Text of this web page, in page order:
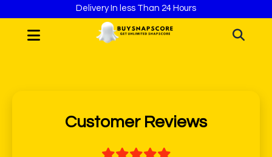
Delivery In less Than 24 Hours
Customer Reviews